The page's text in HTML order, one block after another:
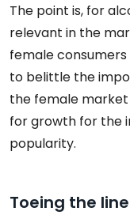
The point is, for
relevant in the
female consumers
to belittle the
the female
for growth for the
popularity.
Toeing the